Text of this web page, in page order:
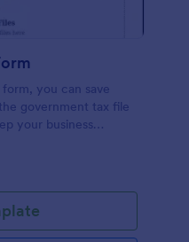
you can save
government tax file
your business